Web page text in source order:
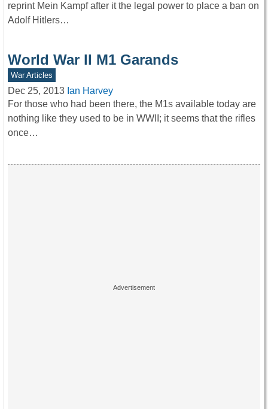
reprint Mein Kampf after it the legal power to place a ban on
Adolf Hitlers…
World War ll M1 Garands
War Articles
Dec 25, 2013 Ian Harvey
For those who had been there, the M1s available today are
nothing like they used to be in WWII; it seems that the rifles
once…